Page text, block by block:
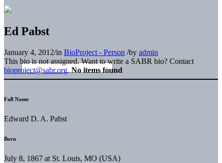
Ed Pabst
January 4, 2012/in BioProject - Person /by admin
This bio is not assigned. Want to write a SABR bio? Contact
bioproject@sabr.org. No items found
Full Name
Edward D. A. Pabst
Born
July 8, 1867 at St. Louis, MO (USA)